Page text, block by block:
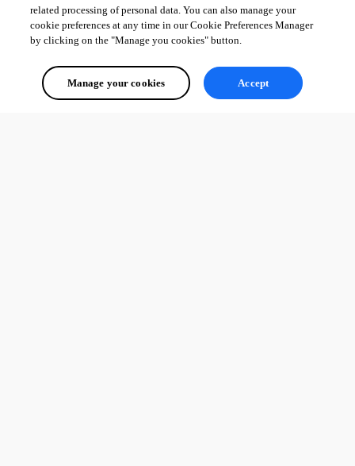
related processing of personal data. You can also manage your
cookie preferences at any time in our Cookie Preferences Manager
by clicking on the "Manage you cookies" button.
Manage your cookies Accept